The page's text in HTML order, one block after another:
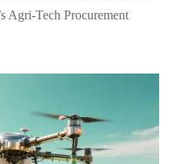
Agri-Tech Procurement